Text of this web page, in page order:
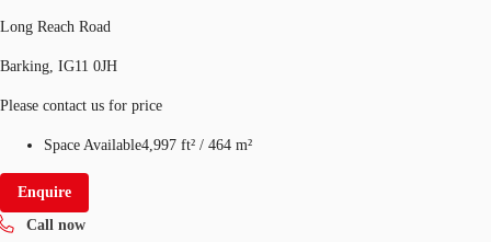
Long Reach Road
Barking, IG11 0JH
Please contact us for price
Space Available4,997 ft² / 464 m²
Enquire
Call now